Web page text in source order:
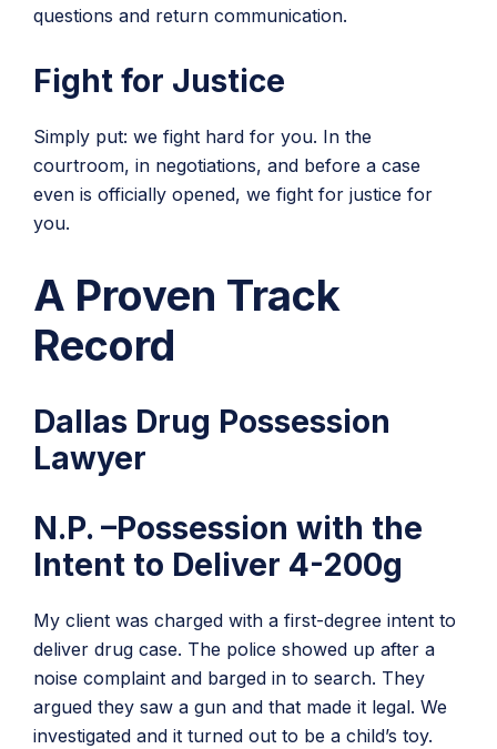
questions and return communication.
Fight for Justice
Simply put: we fight hard for you. In the
courtroom, in negotiations, and before a case
even is officially opened, we fight for justice for
you.
A Proven Track
Record
Dallas Drug Possession
Lawyer
N.P. –Possession with the
Intent to Deliver 4-200g
My client was charged with a first-degree intent to
deliver drug case. The police showed up after a
noise complaint and barged in to search. They
argued they saw a gun and that made it legal. We
investigated and it turned out to be a child’s toy.